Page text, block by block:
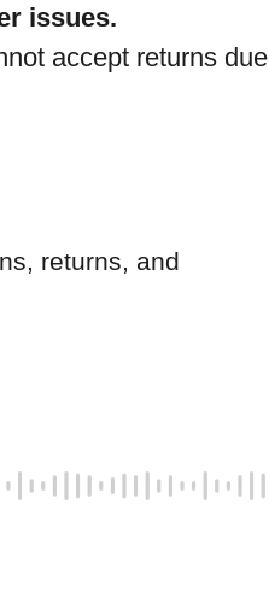
issues.
accept returns due
returns, and